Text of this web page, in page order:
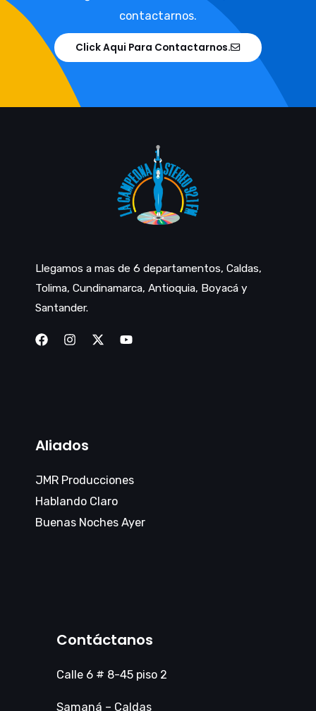
contactarnos.
Click Aqui Para Contactarnos.
Llegamos a mas de 6 departamentos, Caldas,
Tolima, Cundinamarca, Antioquia, Boyacá y
Santander.
Aliados
JMR Producciones
Hablando Claro
Buenas Noches Ayer
Contáctanos
Calle 6 # 8-45 piso 2
Samaná – Caldas